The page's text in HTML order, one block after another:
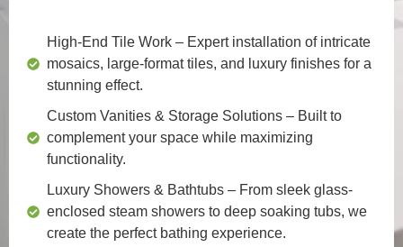
High-End Tile Work – Expert installation of intricate
mosaics, large-format tiles, and luxury finishes for a
stunning effect.
Custom Vanities & Storage Solutions – Built to
complement your space while maximizing
functionality.
Luxury Showers & Bathtubs – From sleek glass-
enclosed steam showers to deep soaking tubs, we
create the perfect bathing experience.